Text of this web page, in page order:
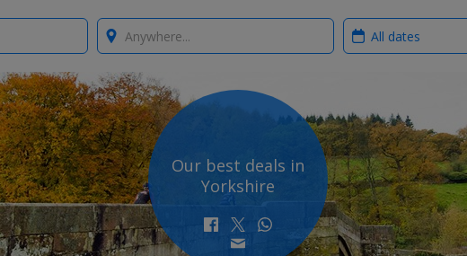
Where? When?
Our best deals in
Yorkshire